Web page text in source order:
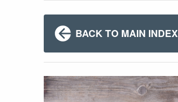
BACK TO MAIN INDEX